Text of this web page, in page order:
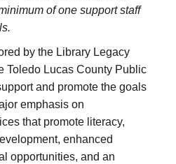
of one support staff
by the Library Legacy
Toledo Lucas County Public
and promote the goals
emphasis on
that promote literacy,
enhanced
opportunities, and an